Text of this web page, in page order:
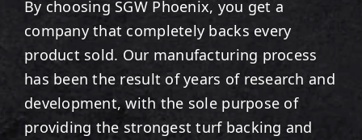
By choosing SGW Phoenix, you get a
company that completely backs every
product sold. Our manufacturing process
has been the result of years of research and
development, with the sole purpose of
providing the strongest turf backing and